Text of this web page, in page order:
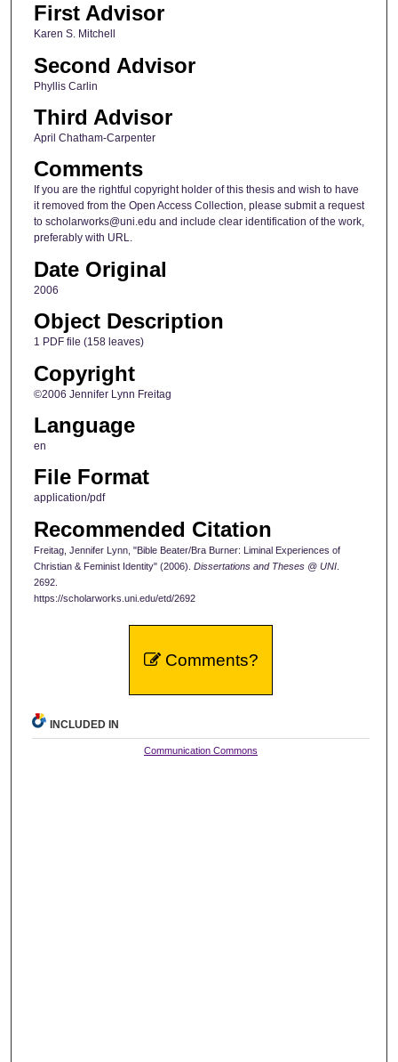
First Advisor
Karen S. Mitchell
Second Advisor
Phyllis Carlin
Third Advisor
April Chatham-Carpenter
Comments
If you are the rightful copyright holder of this thesis and wish to have
it removed from the Open Access Collection, please submit a request
to scholarworks@uni.edu and include clear identification of the work,
preferably with URL.
Date Original
2006
Object Description
1 PDF file (158 leaves)
Copyright
©2006 Jennifer Lynn Freitag
Language
en
File Format
application/pdf
Recommended Citation
Freitag, Jennifer Lynn, "Bible Beater/Bra Burner: Liminal Experiences of
Christian & Feminist Identity" (2006). Dissertations and Theses @ UNI.
2692.
https://scholarworks.uni.edu/etd/2692
Comments?
INCLUDED IN
Communication Commons